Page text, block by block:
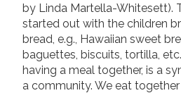
by Linda Martella-Whitesett).
started out with the children
bread, e.g., Hawaiian sweet
baguettes, biscuits, tortilla,
having a meal together, is a
a community. We eat